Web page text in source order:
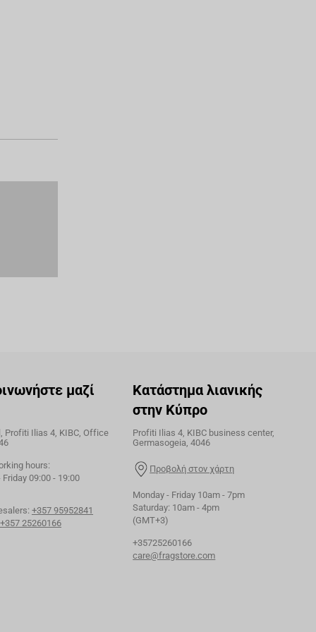
μαζί
Profiti Ilias 4, KIBC, Office
hours:
09:00 - 19:00
+357 95952841
+357 25260166
Κατάστημα λιανικής
στην Κύπρο
Profiti Ilias 4, KIBC business center,
Germasogeia, 4046
Προβολή στον χάρτη
Monday - Friday 10am - 7pm
Saturday: 10am - 4pm
(GMT+3)
+35725260166
care@fragstore.com